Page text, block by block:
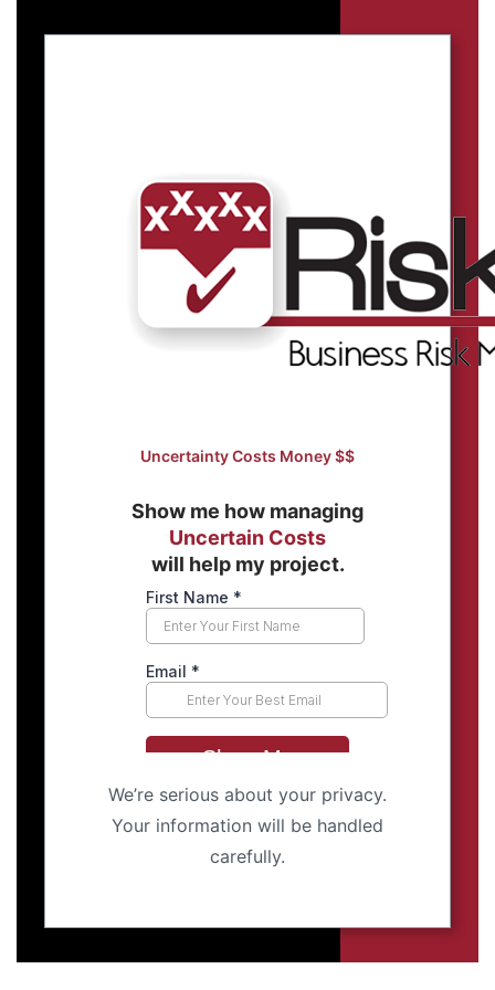
Show me how managing
Uncertain Costs
will help my project.
Uncertainty Costs Money $$
We’re serious about your privacy.
Your information will be handled
carefully.